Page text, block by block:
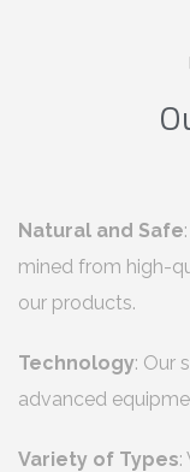
Natural and Safe
mined from high-
our products.
Technology: Our
advanced
Variety of Types: